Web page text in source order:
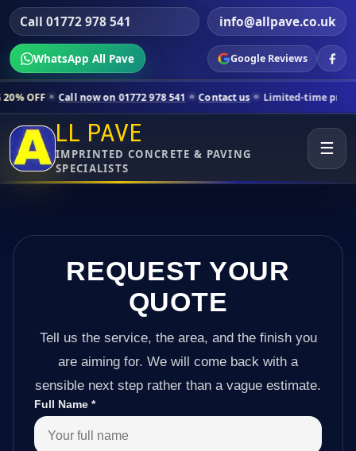
Call 01772 978 541 info@allpave.co.uk
WhatsApp All Pave Google Reviews
now on 01772 978 541 Contact us Limited-time pricing for
LL PAVE
IMPRINTED CONCRETE & PAVING
SPECIALISTS
☰
REQUEST YOUR
QUOTE
Tell us the service, the area, and the finish you
are aiming for. We will come back with a
sensible next step rather than a vague estimate.
Full Name *